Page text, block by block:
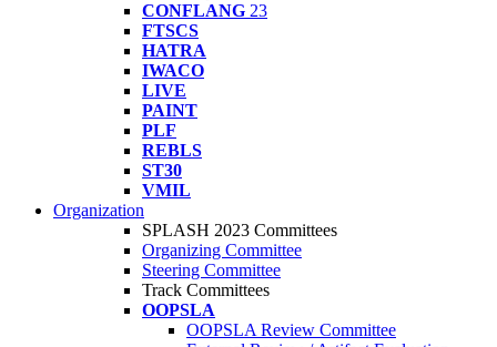
CONFLANG 23
FTSCS
HATRA
IWACO
LIVE
PAINT
PLF
REBLS
ST30
VMIL
Organization
SPLASH 2023 Committees
Organizing Committee
Steering Committee
Track Committees
OOPSLA
OOPSLA Review Committee